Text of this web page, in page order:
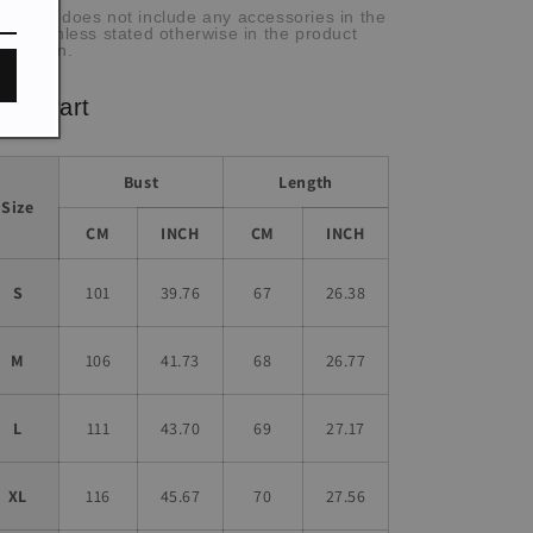
item does not include any accessories in the
unless stated otherwise in the product
chart
Size
Bust Length
CM INCH CM INCH
S 101 39.76 67 26.38
M 106 41.73 68 26.77
L 111 43.70 69 27.17
XL 116 45.67 70 27.56